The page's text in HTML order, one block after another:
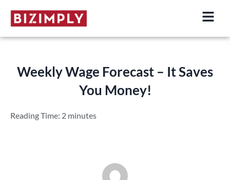
Weekly Wage Forecast – It Saves
You Money!
Reading Time: 2 minutes